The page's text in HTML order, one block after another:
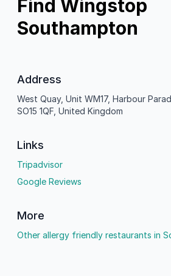
Find Wingstop
Southampton
Address
West Quay, Unit WM17, Harbour
SO15 1QF, United Kingdom
Links
Tripadvisor
Google Reviews
More
Other allergy friendly restaurants in